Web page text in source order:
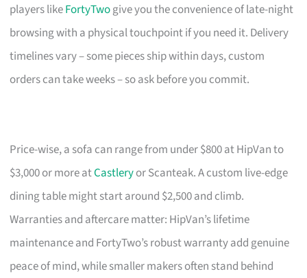
players likeFortyTwogive you the convenience of late-night
browsing with a physical touchpoint if you need it. Delivery
timelines vary – some pieces ship within days, custom
orders can take weeks – so ask before you commit.
Price-wise, a sofa can range from under $800 at HipVan to
$3,000 or more atCastleryor Scanteak. A custom live-edge
dining table might start around $2,500 and climb.
Warranties and aftercare matter: HipVan’s lifetime
maintenance and FortyTwo’s robust warranty add genuine
peace of mind, while smaller makers often stand behind